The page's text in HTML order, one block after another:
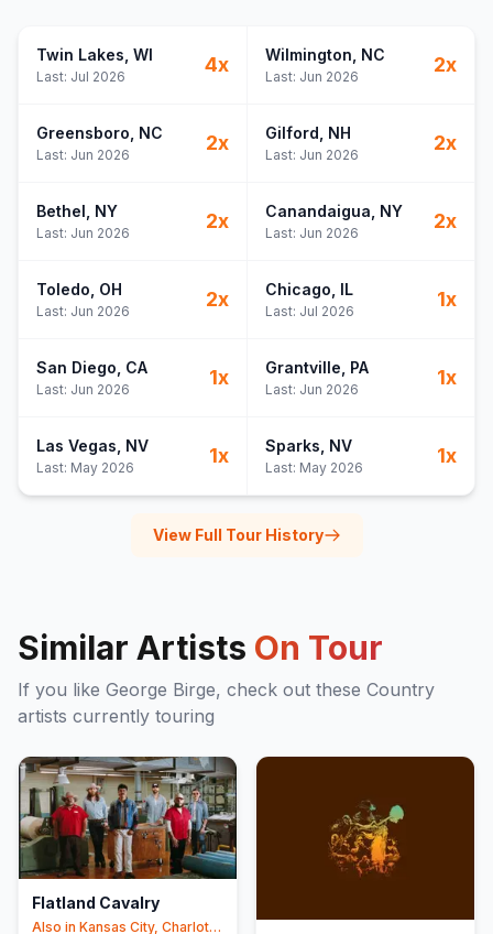
Twin Lakes , WI
Last: Jul 2026
4x Wilmington , NC
Last: Jun 2026
2x
Greensboro , NC
Last: Jun 2026
2x Gilford , NH
Last: Jun 2026
2x
Bethel , NY
Last: Jun 2026
2x Canandaigua , NY
Last: Jun 2026
2x
Toledo , OH
Last: Jun 2026
2x Chicago , IL
Last: Jul 2026
1x
San Diego , CA
Last: Jun 2026
1x Grantville , PA
Last: Jun 2026
1x
Las Vegas , NV
Last: May 2026
1x Sparks , NV
Last: May 2026
1x
View Full Tour History
Similar Artists On Tour
If you like George Birge, check out these Country
artists currently touring
Flatland Cavalry
Also in Kansas City, Charlotte